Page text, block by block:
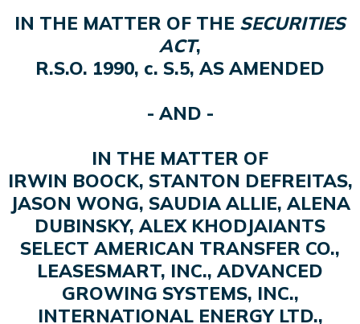
IN THE MATTER OF THE SECURITIES
ACT,
R.S.O. 1990, c. S.5, AS AMENDED
- AND -
IN THE MATTER OF
IRWIN BOOCK, STANTON DEFREITAS,
JASON WONG, SAUDIA ALLIE, ALENA
DUBINSKY, ALEX KHODJAIANTS
SELECT AMERICAN TRANSFER CO.,
LEASESMART, INC., ADVANCED
GROWING SYSTEMS, INC.,
INTERNATIONAL ENERGY LTD.,